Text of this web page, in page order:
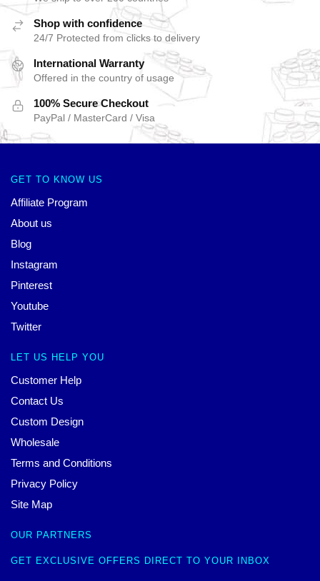
Shop with confidence
24/7 Protected from clicks to delivery
International Warranty
Offered in the country of usage
100% Secure Checkout
PayPal / MasterCard / Visa
GET TO KNOW US
Affiliate Program
About us
Blog
Instagram
Pinterest
Youtube
Twitter
LET US HELP YOU
Customer Help
Contact Us
Custom Design
Wholesale
Terms and Conditions
Privacy Policy
Site Map
OUR PARTNERS
GET EXCLUSIVE OFFERS DIRECT TO YOUR INBOX